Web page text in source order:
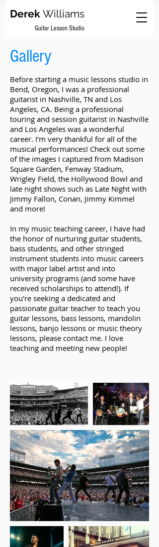
Derek Williams
Guitar Lesson Studio
Gallery
Before starting a music lessons studio in
Bend, Oregon, I was a professional
guitarist in Nashville, TN and Los
Angeles, CA. Being a professional
touring and session guitarist in Nashville
and Los Angeles was a wonderful
career. I'm very thankful for all of the
musical performances! Check out some
of the images I captured from Madison
Square Garden, Fenway Stadium,
Wrigley Field, the Hollywood Bowl and
late night shows such as Late Night with
Jimmy Fallon, Conan, Jimmy Kimmel
and more!
In my music teaching career, I have had
the honor of nurturing guitar students,
bass students, and other stringed
instrument students into music careers
with major label artist and into
university programs (and some have
received scholarships to attend!). If
you're seeking a dedicated and
passionate guitar teacher to teach you
guitar lessons, bass lessons, mandolin
lessons, banjo lessons or music theory
lessons, please contact me. I love
teaching and meeting new people!